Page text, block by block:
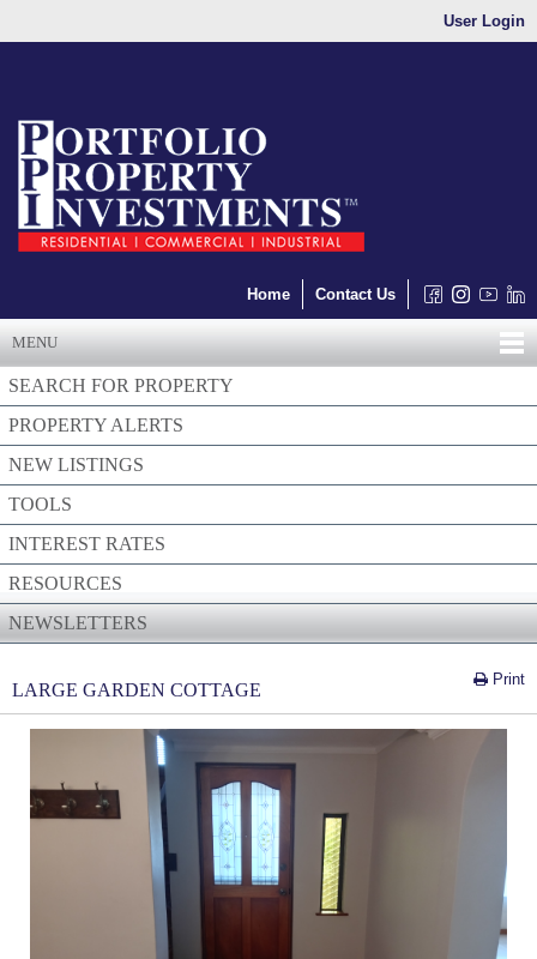
User Login
Home Contact Us
MENU
SEARCH FOR PROPERTY
PROPERTY ALERTS
NEW LISTINGS
TOOLS
INTEREST RATES
RESOURCES
NEWSLETTERS
Print
LARGE GARDEN COTTAGE